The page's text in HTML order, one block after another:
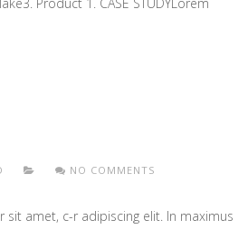
NO COMMENTS
sit amet, c-r adipiscing elit. In maximus